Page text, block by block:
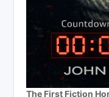
The First Fiction